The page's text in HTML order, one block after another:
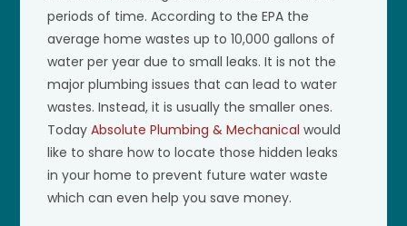
periods of time. According to the EPA the
average home wastes up to 10,000 gallons of
water per year due to small leaks. It is not the
major plumbing issues that can lead to water
wastes. Instead, it is usually the smaller ones.
TodayAbsolute Plumbing & Mechanical would
like to share how to locate those hidden leaks
in your home to prevent future water waste
which can even help you save money.